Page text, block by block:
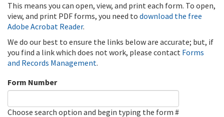
This means you can open, view, and print each form. To open,
view, and print PDF forms, you need to download the free
Adobe Acrobat Reader.
We do our best to ensure the links below are accurate; but, if
you find a link which does not work, please contact Forms
and Records Management.
Form Number
Choose search option and begin typing the form #